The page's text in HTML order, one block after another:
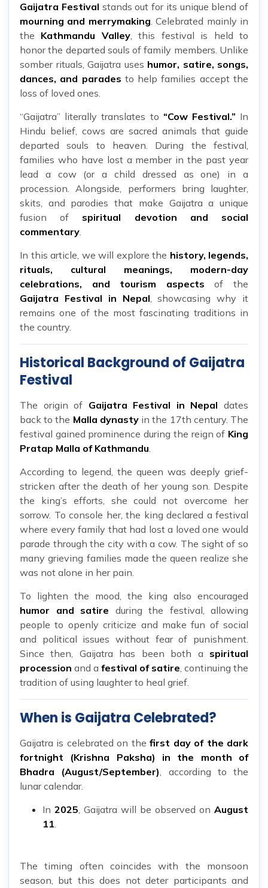
Gaijatra Festival stands out for its unique blend of
mourning and merrymaking. Celebrated mainly in
the Kathmandu Valley, this festival is held to
honor the departed souls of family members. Unlike
somber rituals, Gaijatra uses humor, satire, songs,
dances, and parades to help families accept the
loss of loved ones.
“Gaijatra” literally translates to “Cow Festival.” In
Hindu belief, cows are sacred animals that guide
departed souls to heaven. During the festival,
families who have lost a member in the past year
lead a cow (or a child dressed as one) in a
procession. Alongside, performers bring laughter,
skits, and parodies that make Gaijatra a unique
fusion of spiritual devotion and social
commentary.
In this article, we will explore the history, legends,
rituals, cultural meanings, modern-day
celebrations, and tourism aspects of the
Gaijatra Festival in Nepal, showcasing why it
remains one of the most fascinating traditions in
the country.
Historical Background of Gaijatra
Festival
The origin of Gaijatra Festival in Nepal dates
back to the Malla dynastyin the 17th century. The
festival gained prominence during the reign of King
Pratap Malla of Kathmandu.
According to legend, the queen was deeply grief-
stricken after the death of her young son. Despite
the king’s efforts, she could not overcome her
sorrow. To console her, the king declared a festival
where every family that had lost a loved one would
parade through the city with a cow. The sight of so
many grieving families made the queen realize she
was not alone in her pain.
To lighten the mood, the king also encouraged
humor and satire during the festival, allowing
people to openly criticize and make fun of social
and political issues without fear of punishment.
Since then, Gaijatra has been both a spiritual
procession and a festival of satire, continuing the
tradition of using laughter to heal grief.
When is Gaijatra Celebrated?
Gaijatra is celebrated on thefirst day of the dark
fortnight (Krishna Paksha) in the month of
Bhadra (August/September), according to the
lunar calendar.
In2025, Gaijatra will be observed onAugust
11.
The timing often coincides with the monsoon
season, but this does not deter participants and